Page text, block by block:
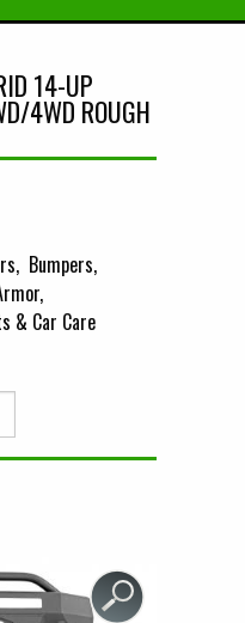
14-UP
4WD ROUGH
Bumpers
& Car Care